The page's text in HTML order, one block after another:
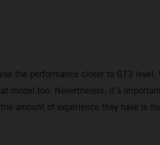
the performance closer to GT3 level.
model too. Nevertheless, it’s
amount of experience they have is